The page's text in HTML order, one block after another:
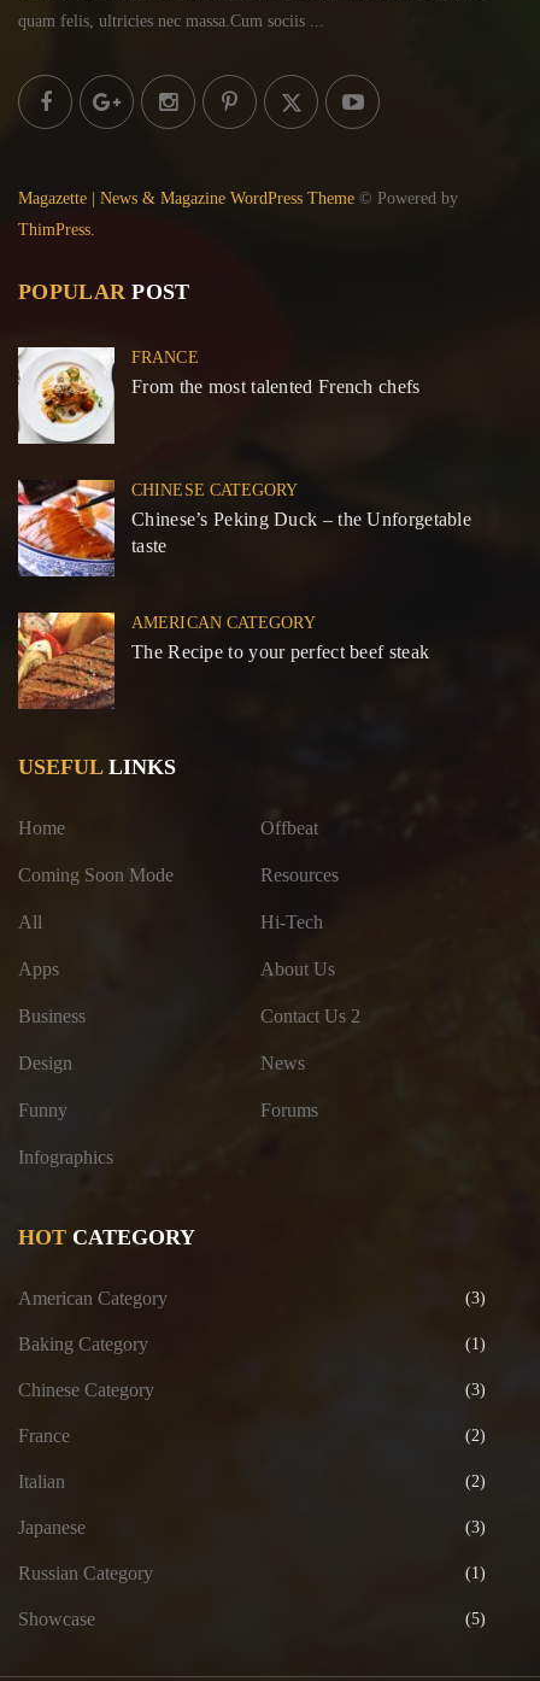
quam felis, ultricies nec massa.Cum sociis ...
Magazette | News & Magazine WordPress Theme © Powered by
ThimPress.
POPULAR POST
FRANCE
From the most talented French chefs
CHINESE CATEGORY
Chinese’s Peking Duck – the Unforgetable
taste
AMERICAN CATEGORY
The Recipe to your perfect beef steak
USEFULLINKS
Home
Coming Soon Mode
All
Apps
Business
Design
Funny
Infographics
Offbeat
Resources
Hi-Tech
About Us
Contact Us 2
News
Forums
HOT CATEGORY
American Category (3)
Baking Category (1)
Chinese Category (3)
France (2)
Italian (2)
Japanese (3)
Russian Category (1)
Showcase (5)